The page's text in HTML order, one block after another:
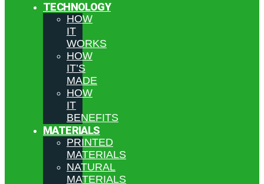
TECHNOLOGY
HOW
IT
WORKS
HOW
IT’S
MADE
HOW
IT
BENEFITS
MATERIALS
PRINTED
MATERIALS
NATURAL
MATERIALS